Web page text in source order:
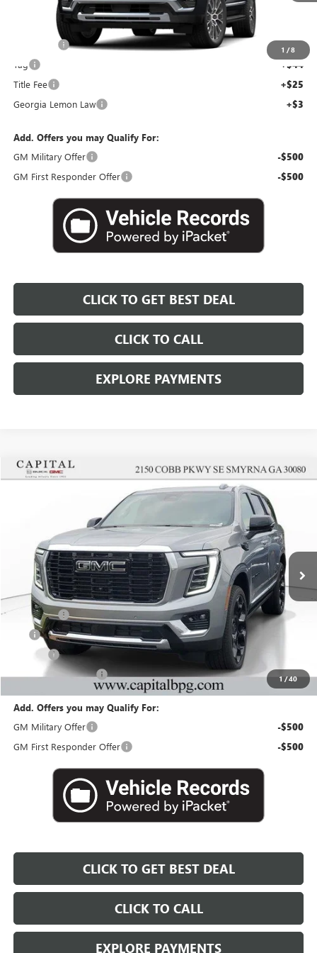
1 /8
Less
+$595
Tag +$44
Title Fee +$25
Georgia Lemon Law +$3
Add. Offers you may Qualify For:
GM Military Offer
-$500
GM First Responder Offer -$500
CLICK TO GET BEST DEAL
CLICK TO CALL
EXPLORE PAYMENTS
1/40
2026GMC YUKONDENALI
1GKS2DKL5TR358927Stock:TR358927Model:TK10706
In Stock Ext. Int.
$101,707
SALE PRICE
Less
MSRP: $101,040
Dealer Fee +$595
Georgia Lemon Law +$3
Add. Offers you may Qualify For:
GM Military Offer
-$500
GM First Responder Offer -$500
CLICK TO GET BEST DEAL
CLICK TO CALL
EXPLORE PAYMENTS
Compare Vehicle